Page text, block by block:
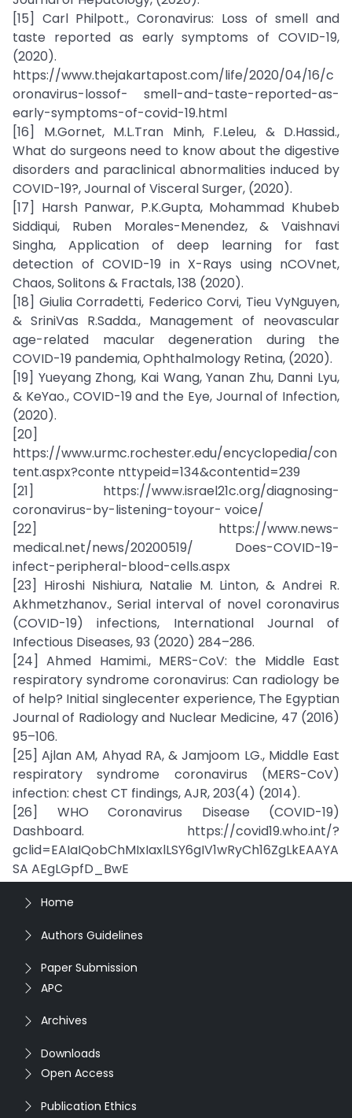
[15] Carl Philpott., Coronavirus: Loss of smell and
taste reported as early symptoms of COVID-19,
(2020).
https://www.thejakartapost.com/life/2020/04/16/c
oronavirus-lossof- smell-and-taste-reported-as-
early-symptoms-of-covid-19.html
[16] M.Gornet, M.L.Tran Minh, F.Leleu, & D.Hassid.,
What do surgeons need to know about the digestive
disorders and paraclinical abnormalities induced by
COVID-19?, Journal of Visceral Surger, (2020).
[17] Harsh Panwar, P.K.Gupta, Mohammad Khubeb
Siddiqui, Ruben Morales-Menendez, & Vaishnavi
Singha, Application of deep learning for fast
detection of COVID-19 in X-Rays using nCOVnet,
Chaos, Solitons & Fractals, 138 (2020).
[18] Giulia Corradetti, Federico Corvi, Tieu VyNguyen,
& SriniVas R.Sadda., Management of neovascular
age-related macular degeneration during the
COVID-19 pandemia, Ophthalmology Retina, (2020).
[19] Yueyang Zhong, Kai Wang, Yanan Zhu, Danni Lyu,
& KeYao., COVID-19 and the Eye, Journal of Infection,
(2020).
[20]
https://www.urmc.rochester.edu/encyclopedia/con
tent.aspx?conte nttypeid=134&contentid=239
[21] https://www.israel21c.org/diagnosing-
coronavirus-by-listening-toyour- voice/
[22] https://www.news-
medical.net/news/20200519/ Does-COVID-19-
infect-peripheral-blood-cells.aspx
[23] Hiroshi Nishiura, Natalie M. Linton, & Andrei R.
Akhmetzhanov., Serial interval of novel coronavirus
(COVID-19) infections, International Journal of
Infectious Diseases, 93 (2020) 284–286.
[24] Ahmed Hamimi., MERS-CoV: the Middle East
respiratory syndrome coronavirus: Can radiology be
of help? Initial singlecenter experience, The Egyptian
Journal of Radiology and Nuclear Medicine, 47 (2016)
95–106.
[25] Ajlan AM, Ahyad RA, & Jamjoom LG., Middle East
respiratory syndrome coronavirus (MERS-CoV)
infection: chest CT findings, AJR, 203(4) (2014).
[26] WHO Coronavirus Disease (COVID-19)
Dashboard. https://covid19.who.int/?
gclid=EAIaIQobChMIxIaxlLSY6gIV1wRyCh16ZgLkEAAYA
SA AEgLGpfD_BwE
Home
Authors Guidelines
Paper Submission
APC
Archives
Downloads
Open Access
Publication Ethics